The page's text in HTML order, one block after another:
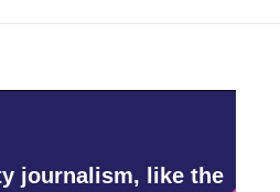
journalism, like the